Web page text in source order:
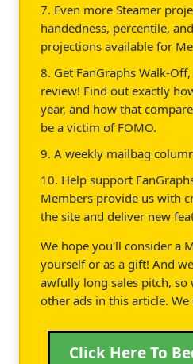
7. Even more Steamer
handedness, percentile,
projections available for
8. Get FanGraphs Walk-
review! Find out exactly
year, and how that
be a victim of FOMO.
9. A weekly mailbag
10. Help support
Members provide us with
the site and deliver new
We hope you'll consider a
yourself or as a gift! And
awfully long sales pitch,
other ads in this article.
Click Here To